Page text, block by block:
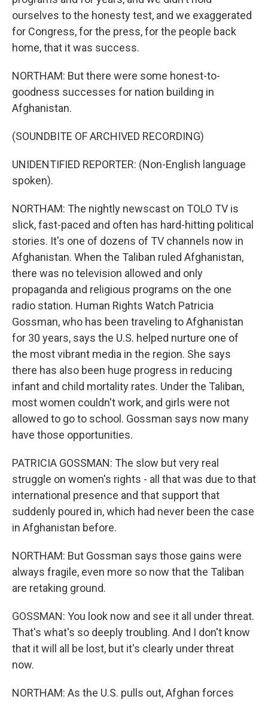
ourselves to the honesty test, and we exaggerated
for Congress, for the press, for the people back
home, that it was success.
NORTHAM: But there were some honest-to-
goodness successes for nation building in
Afghanistan.
(SOUNDBITE OF ARCHIVED RECORDING)
UNIDENTIFIED REPORTER: (Non-English language
spoken).
NORTHAM: The nightly newscast on TOLO TV is
slick, fast-paced and often has hard-hitting political
stories. It's one of dozens of TV channels now in
Afghanistan. When the Taliban ruled Afghanistan,
there was no television allowed and only
propaganda and religious programs on the one
radio station. Human Rights Watch Patricia
Gossman, who has been traveling to Afghanistan
for 30 years, says the U.S. helped nurture one of
the most vibrant media in the region. She says
there has also been huge progress in reducing
infant and child mortality rates. Under the Taliban,
most women couldn't work, and girls were not
allowed to go to school. Gossman says now many
have those opportunities.
PATRICIA GOSSMAN: The slow but very real
struggle on women's rights - all that was due to that
international presence and that support that
suddenly poured in, which had never been the case
in Afghanistan before.
NORTHAM: But Gossman says those gains were
always fragile, even more so now that the Taliban
are retaking ground.
GOSSMAN: You look now and see it all under threat.
That's what's so deeply troubling. And I don't know
that it will all be lost, but it's clearly under threat
now.
NORTHAM: As the U.S. pulls out, Afghan forces